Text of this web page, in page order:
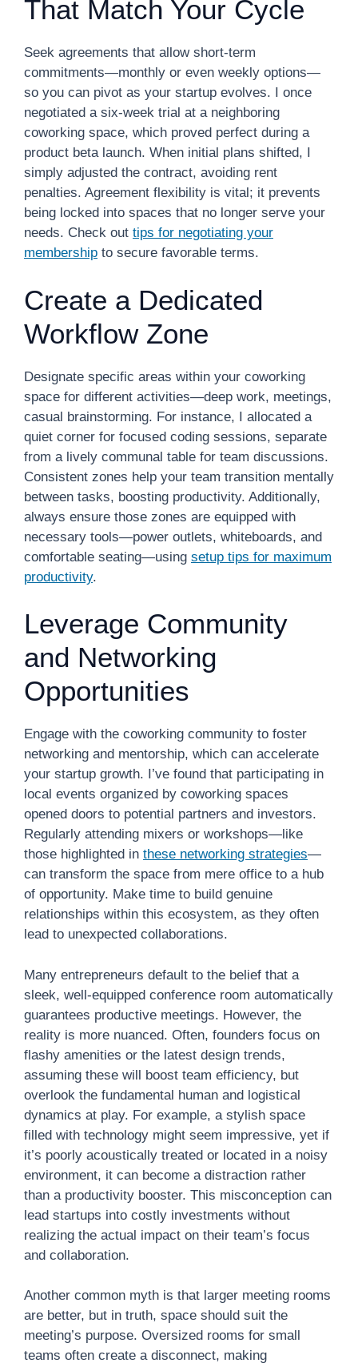
That Match Your Cycle
Seek agreements that allow short-term
commitments—monthly or even weekly options—
so you can pivot as your startup evolves. I once
negotiated a six-week trial at a neighboring
coworking space, which proved perfect during a
product beta launch. When initial plans shifted, I
simply adjusted the contract, avoiding rent
penalties. Agreement flexibility is vital; it prevents
being locked into spaces that no longer serve your
needs. Check out tips for negotiating your
membership to secure favorable terms.
Create a Dedicated
Workflow Zone
Designate specific areas within your coworking
space for different activities—deep work, meetings,
casual brainstorming. For instance, I allocated a
quiet corner for focused coding sessions, separate
from a lively communal table for team discussions.
Consistent zones help your team transition mentally
between tasks, boosting productivity. Additionally,
always ensure those zones are equipped with
necessary tools—power outlets, whiteboards, and
comfortable seating—using setup tips for maximum
productivity.
Leverage Community
and Networking
Opportunities
Engage with the coworking community to foster
networking and mentorship, which can accelerate
your startup growth. I’ve found that participating in
local events organized by coworking spaces
opened doors to potential partners and investors.
Regularly attending mixers or workshops—like
those highlighted in these networking strategies—
can transform the space from mere office to a hub
of opportunity. Make time to build genuine
relationships within this ecosystem, as they often
lead to unexpected collaborations.
Many entrepreneurs default to the belief that a
sleek, well-equipped conference room automatically
guarantees productive meetings. However, the
reality is more nuanced. Often, founders focus on
flashy amenities or the latest design trends,
assuming these will boost team efficiency, but
overlook the fundamental human and logistical
dynamics at play. For example, a stylish space
filled with technology might seem impressive, yet if
it’s poorly acoustically treated or located in a noisy
environment, it can become a distraction rather
than a productivity booster. This misconception can
lead startups into costly investments without
realizing the actual impact on their team’s focus
and collaboration.
Another common myth is that larger meeting rooms
are better, but in truth, space should suit the
meeting’s purpose. Oversized rooms for small
teams often create a disconnect, making